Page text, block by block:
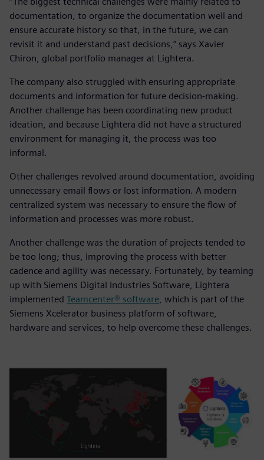
documentation, to organize the documentation well and
ensure accurate history so that, in the future, we can
revisit it and understand past decisions,” says Xavier
Chiron, global portfolio manager at Lightera.
The company also struggled with ensuring appropriate
documents and information for future decision-making.
Another challenge has been coordinating new product
ideation, and because Lightera did not have a structured
environment for managing it, the process was too
informal.
Other challenges revolved around documentation, avoiding
unnecessary email flows or lost information. A modern
centralized system was necessary to ensure the flow of
information and processes was more robust.
Another challenge was the duration of projects tended to
be too long; thus, improving the process with better
cadence and agility was necessary. Fortunately, by teaming
up with Siemens Digital Industries Software, Lightera
implemented Teamcenter® software , which is part of the
Siemens Xcelerator business platform of software,
hardware and services, to help overcome these challenges.